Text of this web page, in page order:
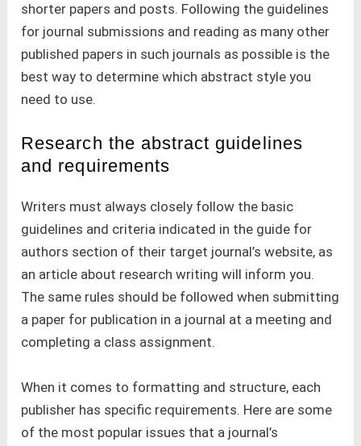
shorter papers and posts. Following the guidelines
for journal submissions and reading as many other
published papers in such journals as possible is the
best way to determine which abstract style you
need to use.
Research the abstract guidelines
and requirements
Writers must always closely follow the basic
guidelines and criteria indicated in the guide for
authors section of their target journal’s website, as
an article about research writing will inform you.
The same rules should be followed when submitting
a paper for publication in a journal at a meeting and
completing a class assignment.
When it comes to formatting and structure, each
publisher has specific requirements. Here are some
of the most popular issues that a journal’s